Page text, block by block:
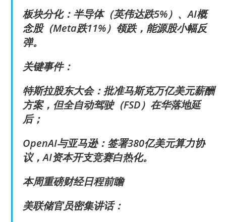
板块分化：半导体（英伟达跌5%）、AI概
念股（Meta跌11%）领跌，能源股小幅反
弹。
关键事件：
特斯拉股东大会：批准马斯克万亿美元薪酬
方案，但全自动驾驶（FSD）在华落地延
后；
OpenAI与亚马逊：签署380亿美元算力协
议，AI资本开支竞赛白热化。
本周重磅财经日程前瞻
美联储官员密集讲话：